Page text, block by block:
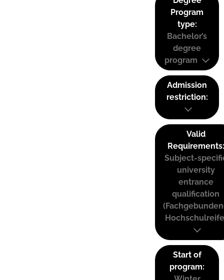
Program
type:
Bachelor’s
degree
program
Admission
restriction:
Valid
Requirements:
Subject-
university
entrance
qualification
Start of
program: